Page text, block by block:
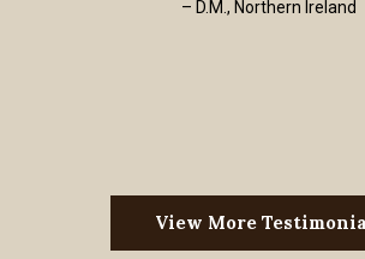
– D.M., Northern Ireland
View More